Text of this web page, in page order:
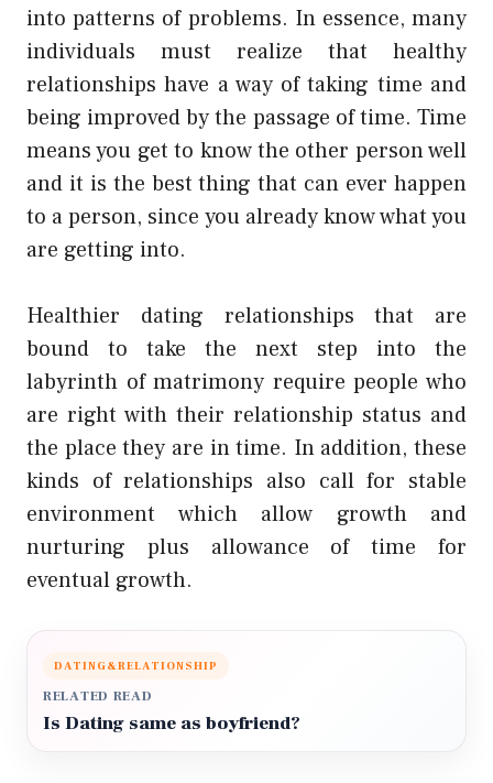
into patterns of problems. In essence, many
individuals must realize that healthy
relationships have a way of taking time and
being improved by the passage of time. Time
means you get to know the other person well
and it is the best thing that can ever happen
to a person, since you already know what you
are getting into.
Healthier dating relationships that are
bound to take the next step into the
labyrinth of matrimony require people who
are right with their relationship status and
the place they are in time. In addition, these
kinds of relationships also call for stable
environment which allow growth and
nurturing plus allowance of time for
eventual growth.
DATING&RELATIONSHIP
RELATED READ
Is Dating same as boyfriend?